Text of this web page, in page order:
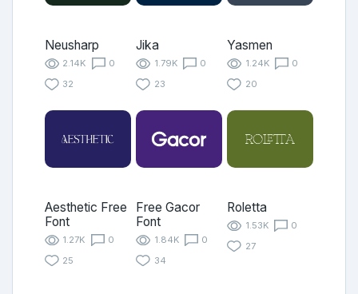
Neusharp
2.14K
0
32
Jika
1.79K
0
23
Yasmen
1.24K
0
20
Aesthetic Free
Font
1.27K
0
25
Free Gacor
Font
1.84K
0
34
Roletta
1.53K
0
27